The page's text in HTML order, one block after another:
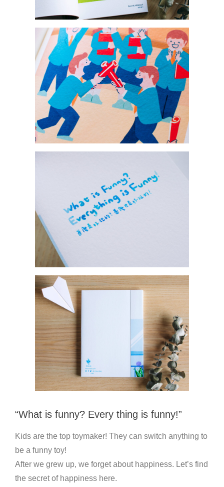
“What is funny? Every thing is funny!”
Kids are the top toymaker! They can switch anything to
be a funny toy!
After we grew up, we forget about happiness. Let’s find
the secret of happiness here.